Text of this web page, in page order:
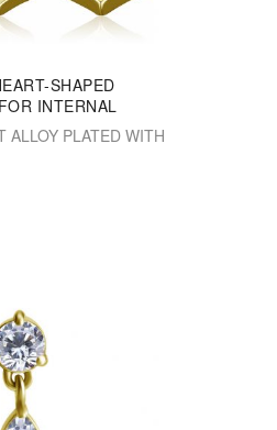
SHAPED
INTERNAL
ALLOY PLATED WITH